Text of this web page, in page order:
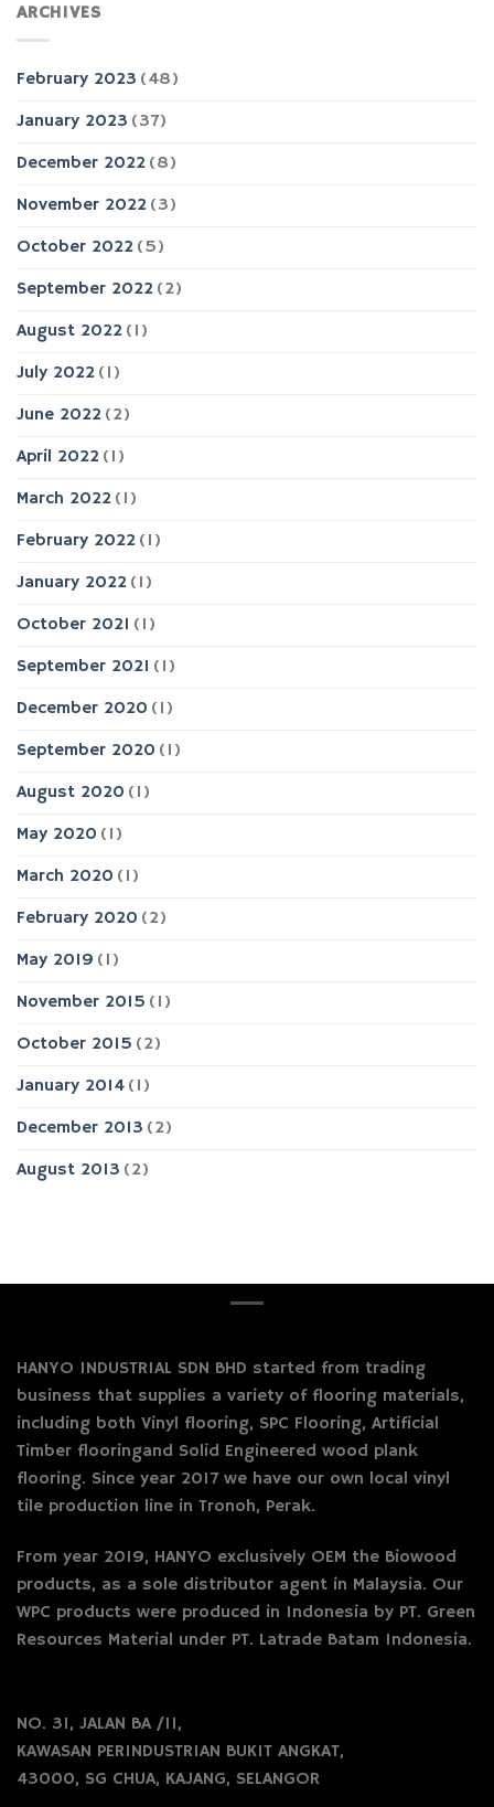
ARCHIVES
February 2023 (48)
January 2023 (37)
December 2022 (8)
November 2022 (3)
October 2022 (5)
September 2022 (2)
August 2022 (1)
July 2022 (1)
June 2022 (2)
April 2022 (1)
March 2022 (1)
February 2022 (1)
January 2022 (1)
October 2021 (1)
September 2021 (1)
December 2020 (1)
September 2020 (1)
August 2020 (1)
May 2020 (1)
March 2020 (1)
February 2020 (2)
May 2019 (1)
November 2015 (1)
October 2015 (2)
January 2014 (1)
December 2013 (2)
August 2013 (2)
HANYO INDUSTRIAL SDN BHD started from trading
business that supplies a variety of flooring materials,
including both Vinyl flooring, SPC Flooring, Artificial
Timber flooringand Solid Engineered wood plank
flooring. Since year 2017 we have our own local vinyl
tile production line in Tronoh, Perak.
From year 2019, HANYO exclusively OEM the Biowood
products, as a sole distributor agent in Malaysia. Our
WPC products were produced in Indonesia by PT. Green
Resources Material under PT. Latrade Batam Indonesia.
NO. 31, JALAN BA /11,
KAWASAN PERINDUSTRIAN BUKIT ANGKAT,
43000, SG CHUA, KAJANG, SELANGOR